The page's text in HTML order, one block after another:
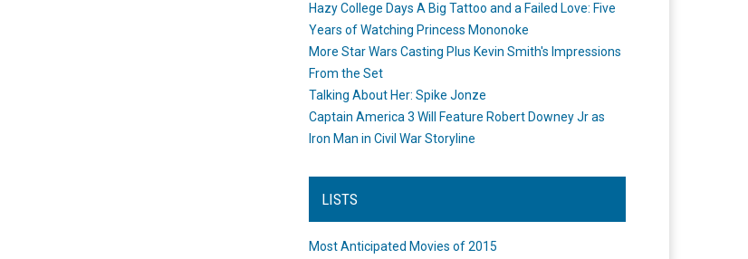
Hazy College Days A Big Tattoo and a Failed Love: Five
Years of Watching Princess Mononoke
More Star Wars Casting Plus Kevin Smith's Impressions
From the Set
Talking About Her: Spike Jonze
Captain America 3 Will Feature Robert Downey Jr as
Iron Man in Civil War Storyline
LISTS
Most Anticipated Movies of 2015